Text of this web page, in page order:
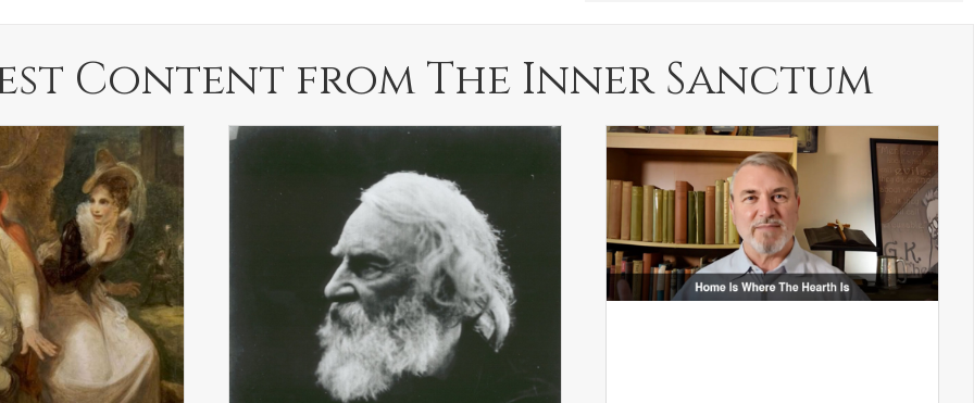
Content from The Inner Sanctum